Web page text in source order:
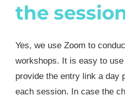
the
Yes, we use Zoom to
workshops. It is easy to use
provide the entry link a day
each session. In case the